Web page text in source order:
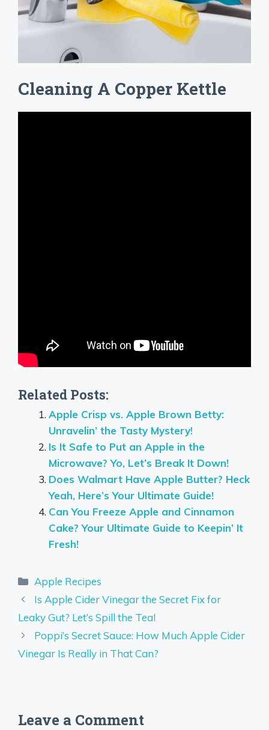
Cleaning A Copper Kettle
Related Posts:
Apple Crisp vs. Apple Brown Betty:
Unravelin’ the Tasty Mystery!
Is It Safe to Put an Apple in the
Microwave? Yo, Let’s Break It Down!
Does Walmart Have Apple Butter? Heck
Yeah, Here’s Your Ultimate Guide!
Can You Freeze Apple and Cinnamon
Cake? Your Ultimate Guide to Keepin’ It
Fresh!
Categories
Apple Recipes
Is Apple Cider Vinegar the Secret Fix for
Leaky Gut? Let’s Spill the Tea!
Poppi’s Secret Sauce: How Much Apple Cider
Vinegar Is Really in That Can?
Leave a Comment